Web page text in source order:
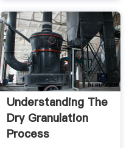
Understanding The
Dry Granulation
Process